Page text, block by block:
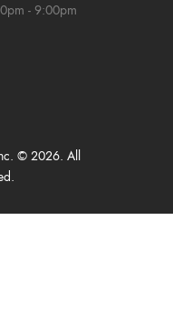
- 9:00pm
© 2026. All